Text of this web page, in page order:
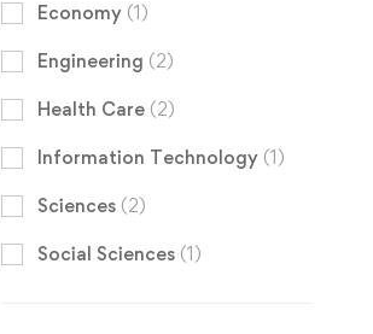
Economy (1)
Engineering (2)
Health Care (2)
Information Technology (1)
Sciences (2)
Social Sciences (1)